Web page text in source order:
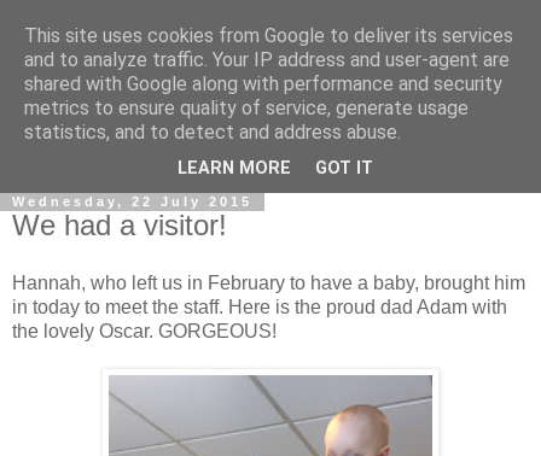
Wednesday, 22 July 2015
We had a visitor!
Hannah, who left us in February to have a baby, brought him
in today to meet the staff. Here is the proud dad Adam with
the lovely Oscar. GORGEOUS!
This site uses cookies from Google to deliver its services
and to analyze traffic. Your IP address and user-agent are
shared with Google along with performance and security
metrics to ensure quality of service, generate usage
statistics, and to detect and address abuse.
LEARN MORE GOT IT